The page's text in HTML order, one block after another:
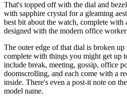
That's topped off with the dial and
with sapphire crystal for a gleaming
best bit about the watch, complete with
designed with the modern office
The outer edge of that dial is broken
complete with things you might get up
include break, meeting, gossip, office
doomscrolling, and each come with a
inside. There's even a post-it note on
model name.